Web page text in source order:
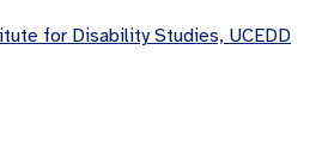
for Disability Studies, UCEDD